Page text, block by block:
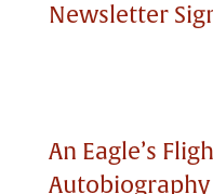
Newsletter
An Eagle’s
Autobiography